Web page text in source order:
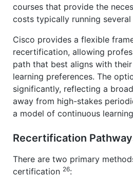
courses that provide the
costs typically running
Cisco provides a flexible
recertification, allowing
path that best aligns with
learning preferences. The
significantly, reflecting a
away from high-stakes
a model of continuous
Recertification
There are two primary
certification 26: